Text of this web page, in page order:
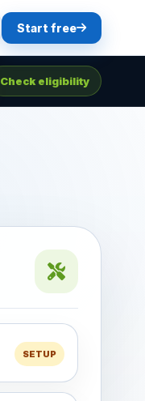
Start free
Check eligibility
SETUP